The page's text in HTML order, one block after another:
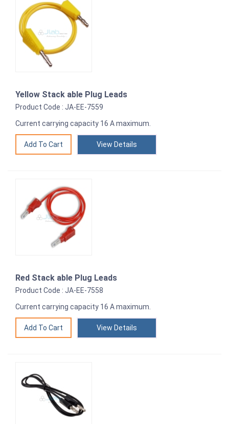
Yellow Stack able Plug Leads
Product Code : JA-EE-7559
Current carrying capacity 16 A maximum.
View Details
Red Stack able Plug Leads
Product Code : JA-EE-7558
Current carrying capacity 16 A maximum.
View Details